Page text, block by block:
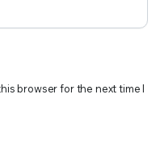
browser for the next time I